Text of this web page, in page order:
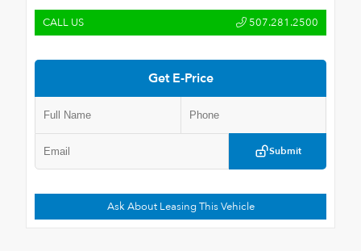
CALL US 507.281.2500
Get E-Price
Submit
Ask About Leasing This Vehicle